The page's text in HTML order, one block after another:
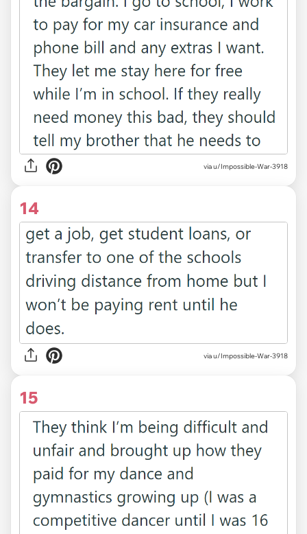
via u/Impossible-War-3918
14
via u/Impossible-War-3918
15